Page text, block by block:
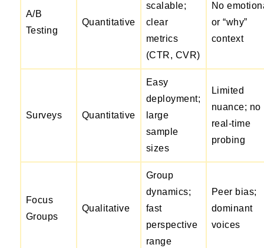
A/B
Testing
Quantitative
scalable;
clear
metrics
(CTR, CVR)
No
or “why”
context
Surveys Quantitative
Easy
deployment;
large
sample
sizes
Limited
nuance; no
real-time
probing
Focus
Groups
Qualitative
Group
dynamics;
fast
perspective
range
Peer bias;
dominant
voices